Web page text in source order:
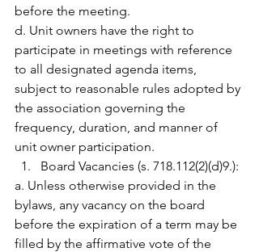
before the meeting.
d. Unit owners have the right to
participate in meetings with reference
to all designated agenda items,
subject to reasonable rules adopted by
the association governing the
frequency, duration, and manner of
unit owner participation.
Board Vacancies (s. 718.112(2)(d)9.):
a. Unless otherwise provided in the
bylaws, any vacancy on the board
before the expiration of a term may be
filled by the affirmative vote of the